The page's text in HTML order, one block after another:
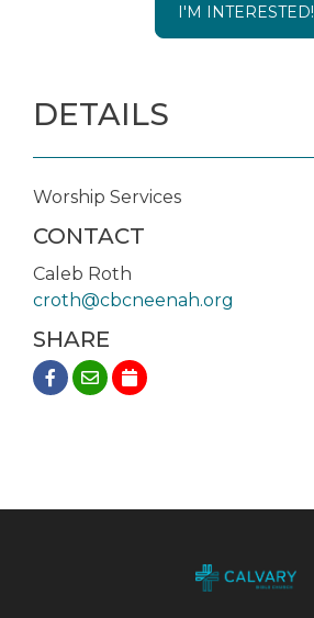
I'M INTERESTED!
DETAILS
Worship Services
CONTACT
Caleb Roth
croth@cbcneenah.org
SHARE